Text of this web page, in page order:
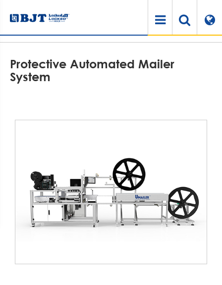
Automated Packaging Solution Systems
Protective Automated Mailer
System